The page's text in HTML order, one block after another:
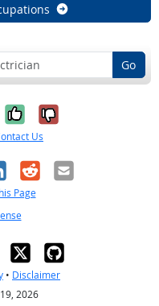
Go
Yes, it was
No, it was
Us
RedditEmail
Page
• Disclaimer
2026